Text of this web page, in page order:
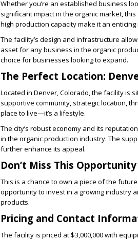
Whether you’re an established business
significant impact in the organic market,
high production capacity make it an
The facility’s design and infrastructure
asset for any business in the organic
choice for businesses looking to expand.
The Perfect Location:
Located in Denver, Colorado, the facility is
supportive community, strategic location,
place to live—it’s a lifestyle.
The city’s robust economy and its
in the organic production industry. The
further enhance its appeal.
Don’t Miss This Opportunity
This is a chance to own a piece of the
opportunity to invest in a growing industry
products.
Pricing and Contact
The facility is priced at $3,000,000 with